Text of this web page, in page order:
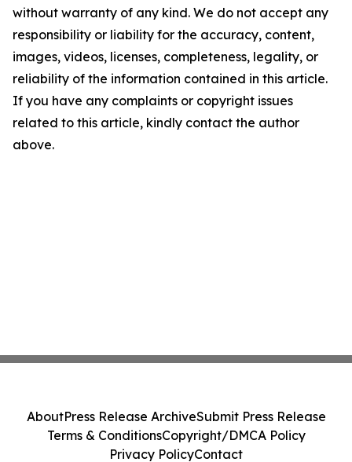
without warranty of any kind. We do not accept any
responsibility or liability for the accuracy, content,
images, videos, licenses, completeness, legality, or
reliability of the information contained in this article.
If you have any complaints or copyright issues
related to this article, kindly contact the author
above.
AboutPress Release ArchiveSubmit Press Release
Terms & ConditionsCopyright/DMCA Policy
Privacy PolicyContact